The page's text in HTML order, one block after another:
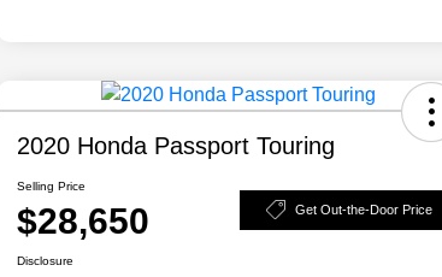
2020 Honda Passport Touring
Selling Price
$28,650 Get Out-the-Door Price
Disclosure